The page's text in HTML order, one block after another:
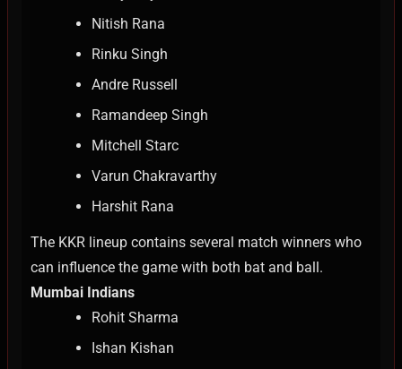
Nitish Rana
Rinku Singh
Andre Russell
Ramandeep Singh
Mitchell Starc
Varun Chakravarthy
Harshit Rana
The KKR lineup contains several match winners who
can influence the game with both bat and ball.
Mumbai Indians
Rohit Sharma
Ishan Kishan